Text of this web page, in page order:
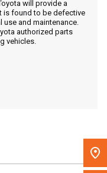
in the top navigation
will provide a
is found to be defective
and maintenance.
authorized parts
vehicles.